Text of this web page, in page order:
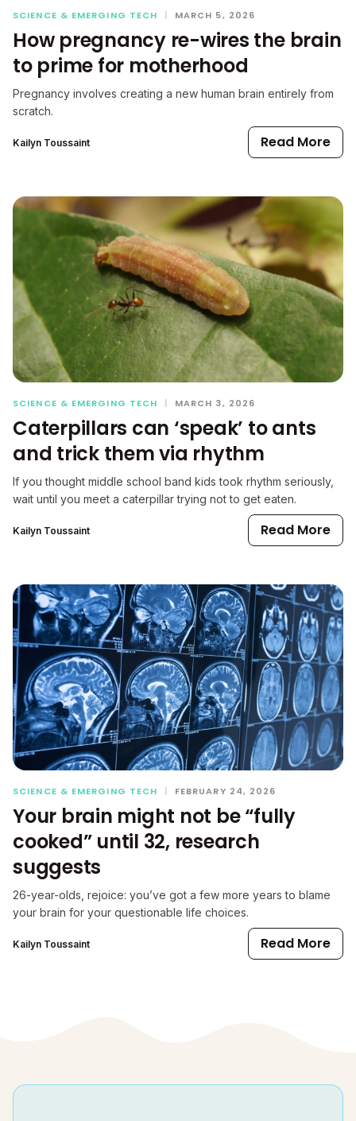
SCIENCE & EMERGING TECH | MARCH 5, 2026
How pregnancy re-wires the brain
to prime for motherhood
Pregnancy involves creating a new human brain entirely from
scratch.
Kailyn Toussaint Read More
SCIENCE & EMERGING TECH | MARCH 3, 2026
Caterpillars can ‘speak’ to ants
and trick them via rhythm
If you thought middle school band kids took rhythm seriously,
wait until you meet a caterpillar trying not to get eaten.
Kailyn Toussaint Read More
SCIENCE & EMERGING TECH | FEBRUARY 24, 2026
Your brain might not be “fully
cooked” until 32, research
suggests
26-year-olds, rejoice: you’ve got a few more years to blame
your brain for your questionable life choices.
Kailyn Toussaint Read More